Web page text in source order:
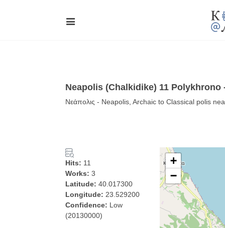
Neapolis (Chalkidike) 11 Polykhrono
Νεάπολις - Neapolis, Archaic to Classical polis
Hits: 11
Works: 3
Latitude: 40.017300
Longitude: 23.529200
Confidence: Low
(20130000)
+
−